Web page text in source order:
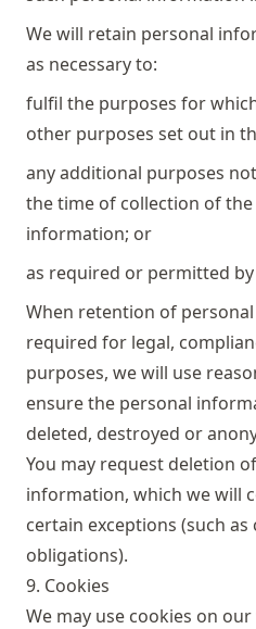
We will retain personal
as necessary to:
fulfil the purposes for
other purposes set out in
any additional purposes
the time of collection of
information; or
as required or permitted
When retention of
required for legal,
purposes, we will use
ensure the personal
deleted, destroyed or
You may request deletion
information, which we will
certain exceptions (such
obligations).
9. Cookies
We may use cookies on